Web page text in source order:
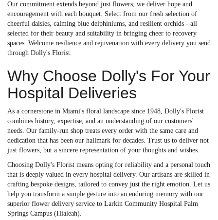
Our commitment extends beyond just flowers; we deliver hope and
encouragement with each bouquet. Select from our fresh selection of
cheerful daisies, calming blue delphiniums, and resilient orchids - all
selected for their beauty and suitability in bringing cheer to recovery
spaces. Welcome resilience and rejuvenation with every delivery you send
through Dolly's Florist.
Why Choose Dolly's For Your
Hospital Deliveries
As a cornerstone in Miami's floral landscape since 1948, Dolly's Florist
combines history, expertise, and an understanding of our customers'
needs. Our family-run shop treats every order with the same care and
dedication that has been our hallmark for decades. Trust us to deliver not
just flowers, but a sincere representation of your thoughts and wishes.
Choosing Dolly's Florist means opting for reliability and a personal touch
that is deeply valued in every hospital delivery. Our artisans are skilled in
crafting bespoke designs, tailored to convey just the right emotion. Let us
help you transform a simple gesture into an enduring memory with our
superior flower delivery service to Larkin Community Hospital Palm
Springs Campus (Hialeah).